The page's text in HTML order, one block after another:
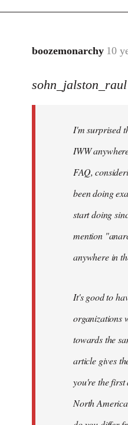
boozemonarchy 10
In
to
libcom.org
sohn_jalston_raul
I'm surprised
IWW
FAQ,
been doing
start doing
mention
anywhere in
It's good to
organizations
towards the
article gives
you're the
North